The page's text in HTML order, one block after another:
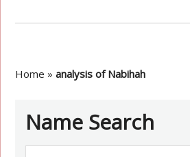
Home »analysis of Nabihah
Name Search